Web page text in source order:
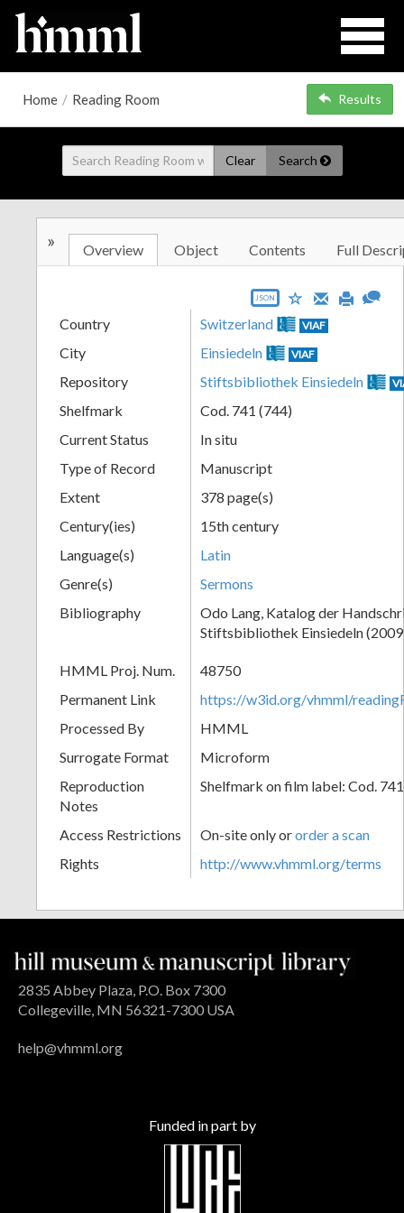
Home / Reading Room Results
Clear Search
» Overview Object Contents Full
JSON
Country Switzerland VIAF
City Einsiedeln VIAF
Repository Stiftsbibliothek Einsiedeln
Shelfmark
Cod. 741 (744)
Current Status
In situ
Type of Record
Manuscript
Extent
378 page(s)
Century(ies)
15th century
Language(s)
Latin
Genre(s)
Sermons
Bibliography
Odo Lang, Katalog der
Stiftsbibliothek Einsiedeln
HMML Proj. Num.
48750
Permanent Link
https://w3id.org/vhmml/
Processed By
HMML
Surrogate Format
Microform
Reproduction
Notes
Shelfmark on film label: Cod.
Access Restrictions On-site only ororder a scan
Rights
http://www.vhmml.org/terms
2835 Abbey Plaza, P.O. Box 7300
Collegeville, MN 56321-7300 USA
help@vhmml.org
Funded in part by